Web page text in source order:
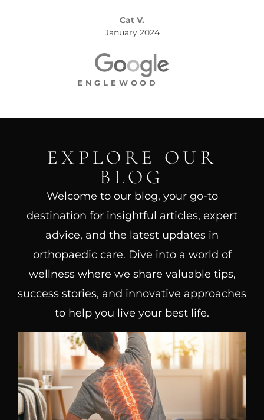
Cat V.
January 2024
ENGLEWOOD
EXPLORE OUR
BLOG
Welcome to our blog, your go-to
destination for insightful articles, expert
advice, and the latest updates in
orthopaedic care. Dive into a world of
wellness where we share valuable tips,
success stories, and innovative approaches
to help you live your best life.